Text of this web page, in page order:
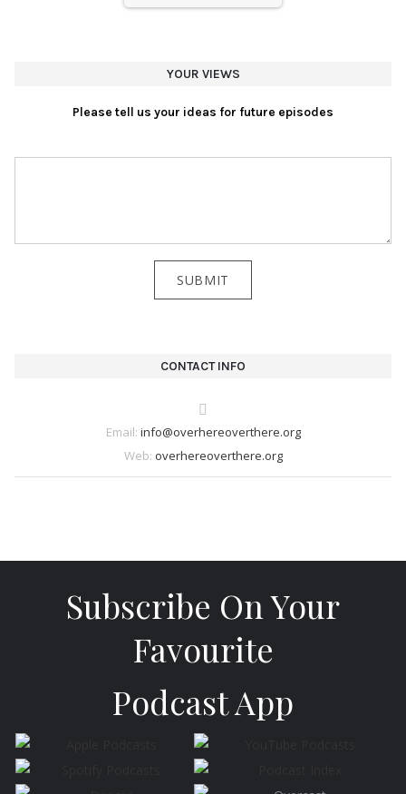
YOUR VIEWS
Please tell us your ideas for future episodes
CONTACT INFO
Email: info@overhereoverthere.org
Web: overhereoverthere.org
Subscribe On Your
Favourite
Podcast App